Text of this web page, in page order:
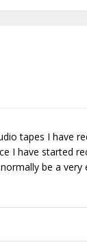
tapes I have
I have started
be a